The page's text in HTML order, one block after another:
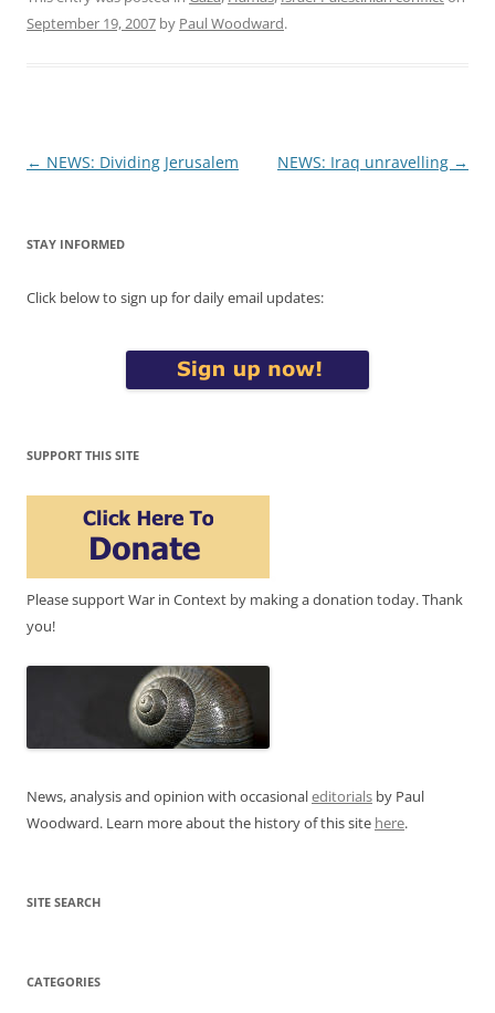
September 19, 2007 by Paul Woodward.
Post
← NEWS: Dividing Jerusalem NEWS: Iraq unravelling →
STAY INFORMED
Click below to sign up for daily email updates:
SUPPORT THIS SITE
Please support War in Context by making a donation today. Thank
you!
News, analysis and opinion with occasionaleditorials by Paul
Woodward. Learn more about the history of this site here.
SITE SEARCH
CATEGORIES